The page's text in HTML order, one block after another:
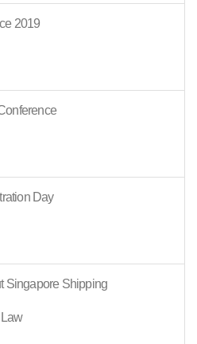
2019
Day
Singapore Shipping